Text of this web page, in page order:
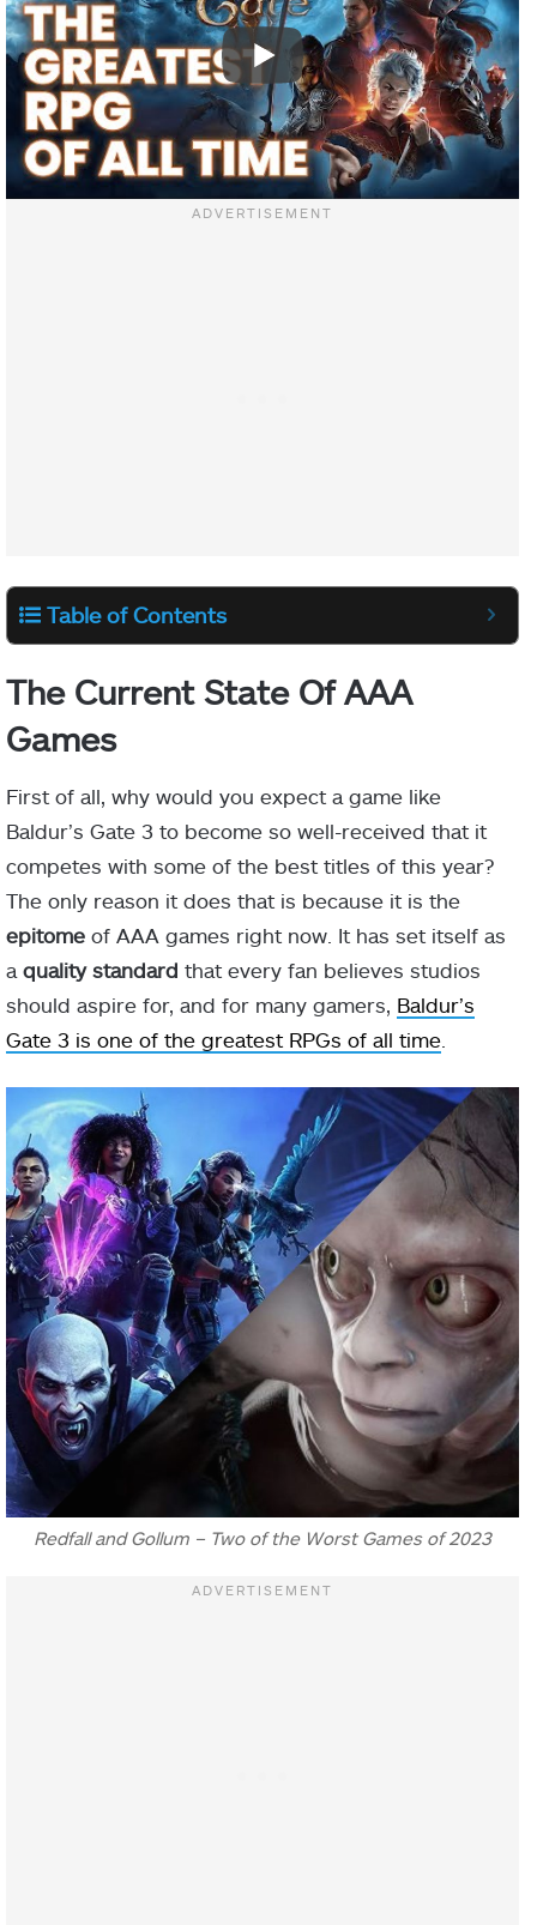
Table of Contents
The Current State Of AAA
Games
First of all, why would you expect a game like
Baldur’s Gate 3 to become so well-received that it
competes with some of the best titles of this year?
The only reason it does that is because it is the
epitome of AAA games right now. It has set itself as
a quality standard that every fan believes studios
should aspire for, and for many gamers, Baldur’s
Gate 3 is one of the greatest RPGs of all time
Redfall and Gollum – Two of the Worst Games of 2023